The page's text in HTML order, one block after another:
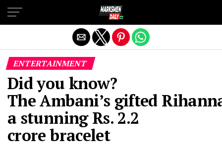
ENTERTAINMENT
Did you know?
The Ambani’s gifted
a stunning Rs. 2.2
crore bracelet
Exit mobile version